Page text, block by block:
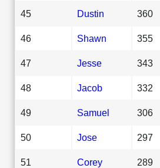
45 Dustin 360
46 Shawn 355
47 Jesse 343
48 Jacob 332
49 Samuel 306
50 Jose 297
51 Corey 289